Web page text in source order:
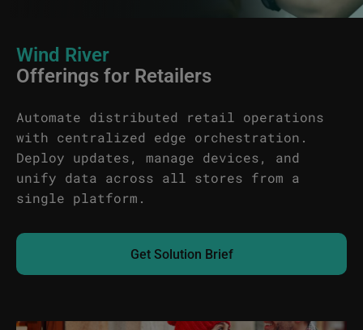
Wind River
Offerings for Retailers
Automate distributed retail operations
with centralized edge orchestration.
Deploy updates, manage devices, and
unify data across all stores from a
single platform.
Get Solution Brief